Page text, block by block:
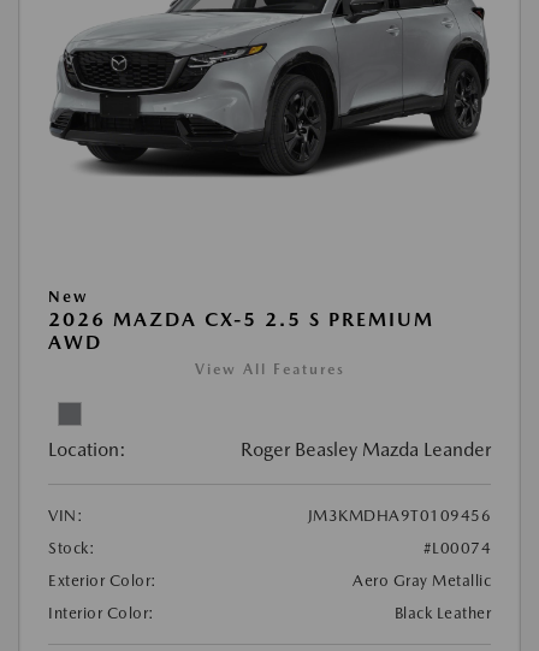
New
2026 MAZDA CX-5 2.5 S PREMIUM
AWD
View All Features
Location: Roger Beasley Mazda Leander
VIN:
JM3KMDHA9T0109456
Stock:
#L00074
Exterior Color:
Aero Gray Metallic
Interior Color:
Black Leather